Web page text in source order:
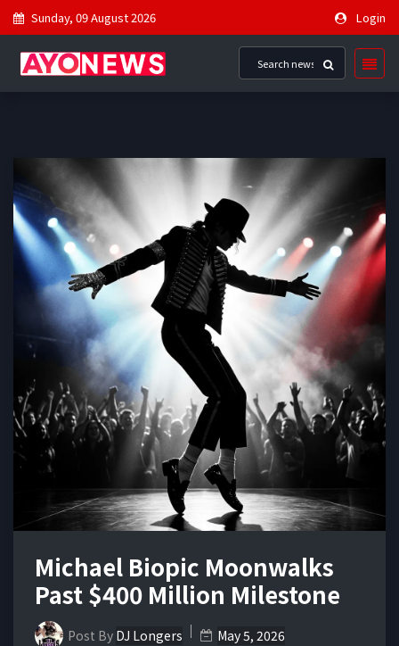
Sunday, 09 August 2026 Login
Michael Biopic Moonwalks
Past $400 Million Milestone
Post By DJ Longers May 5, 2026